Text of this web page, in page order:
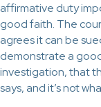
affirmative duty
good faith. The
agrees it can be
demonstrate a
investigation, that
says, and it’s not